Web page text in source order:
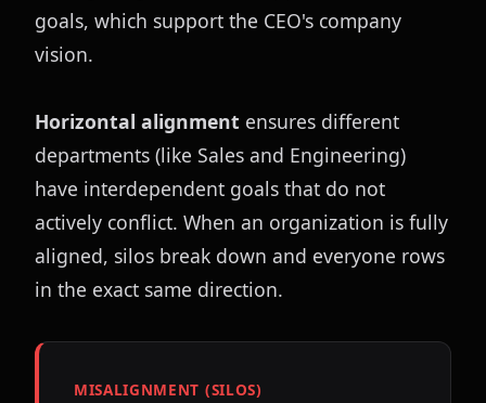
goals, which support the CEO's company
vision.
Horizontal alignment ensures different
departments (like Sales and Engineering)
have interdependent goals that do not
actively conflict. When an organization is fully
aligned, silos break down and everyone rows
in the exact same direction.
MISALIGNMENT (SILOS)